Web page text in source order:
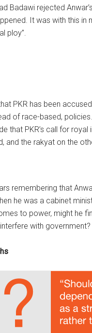
Badawi rejected
It was with this in
ploy”.
PKR has been
of race-based,
that PKR’s call for
and the rakyat on the
remembering that
he was a cabinet
to power, might he
with government?